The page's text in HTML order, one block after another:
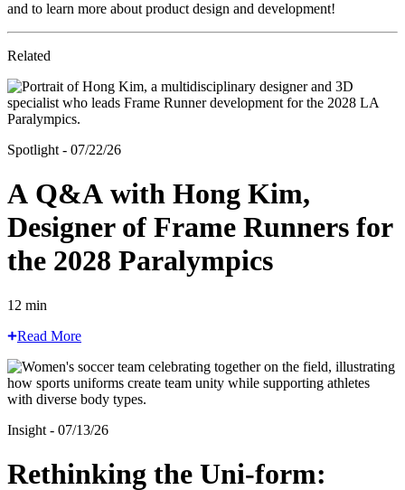
and to learn more about product design and development!
Related
Spotlight - 07/22/26
A Q&A with Hong Kim,
Designer of Frame Runners for
the 2028 Paralympics
12 min
Read More
Insight - 07/13/26
Rethinking the Uni-form: